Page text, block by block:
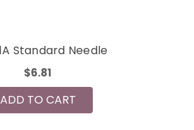
Standard Needle
$6.81
ADD TO CART